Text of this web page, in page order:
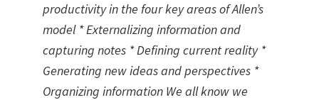
productivity in the four key areas of Allen’s
model * Externalizing information and
capturing notes * Defining current reality *
Generating new ideas and perspectives *
Organizing information We all know we